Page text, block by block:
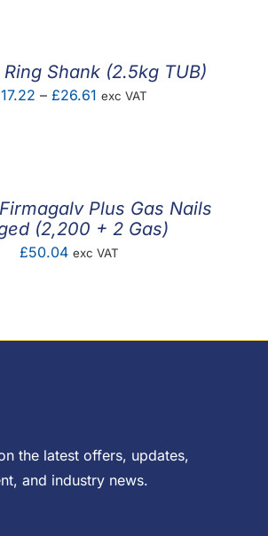
Shank (2.5kg TUB)
17.22 – £26.61Price
exc VAT
Plus Gas Nails
(2,200 + 2 Gas)
£50.04 exc VAT
the latest offers, updates,
and industry news.